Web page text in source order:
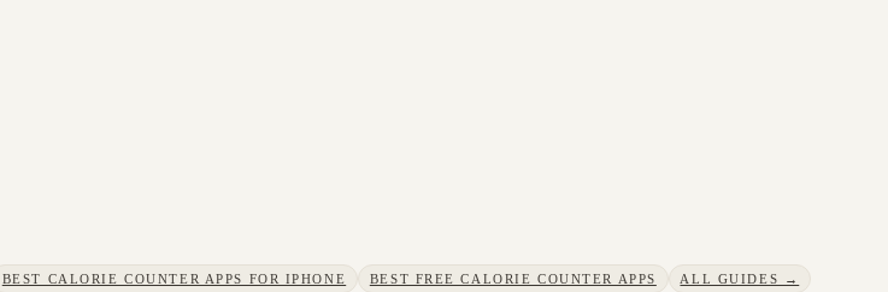
BEST CALORIE COUNTER APPS FOR IPHONE BEST FREE CALORIE COUNTER APPS ALL GUIDES →